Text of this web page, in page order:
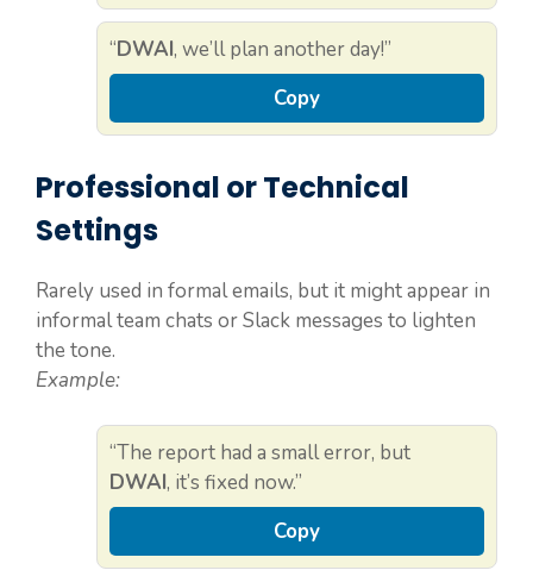
“DWAI, we’ll plan another day!”
Copy
Professional or Technical
Settings
Rarely used in formal emails, but it might appear in
informal team chats or Slack messages to lighten
the tone.
Example:
“The report had a small error, but
DWAI, it’s fixed now.”
Copy